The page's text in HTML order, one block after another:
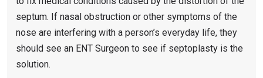
septum. If nasal obstruction or other symptoms of the
nose are interfering with a person’s everyday life, they
should see an ENT Surgeon to see if septoplasty is the
solution.